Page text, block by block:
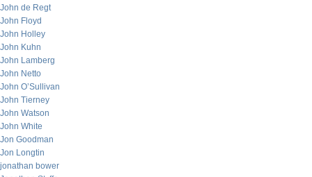
John de Regt
John Floyd
John Holley
John Kuhn
John Lamberg
John Netto
John O’Sullivan
John Tierney
John Watson
John White
Jon Goodman
Jon Longtin
jonathan bower